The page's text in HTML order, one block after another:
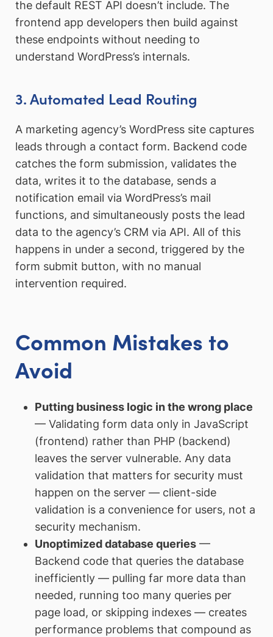
the default REST API doesn’t include. The
frontend app developers then build against
these endpoints without needing to
understand WordPress’s internals.
3. Automated Lead Routing
A marketing agency’s WordPress site captures
leads through a contact form. Backend code
catches the form submission, validates the
data, writes it to the database, sends a
notification email via WordPress’s mail
functions, and simultaneously posts the lead
data to the agency’s CRM via API. All of this
happens in under a second, triggered by the
form submit button, with no manual
intervention required.
Common Mistakes to
Avoid
Putting business logic in the wrong place
— Validating form data only in JavaScript
(frontend) rather than PHP (backend)
leaves the server vulnerable. Any data
validation that matters for security must
happen on the server — client-side
validation is a convenience for users, not a
security mechanism.
Unoptimized database queries—
Backend code that queries the database
inefficiently — pulling far more data than
needed, running too many queries per
page load, or skipping indexes — creates
performance problems that compound as